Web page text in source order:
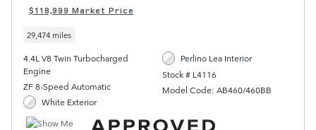
$118,999 Market Price
29,474 miles
4.4L V8 Twin Turbocharged
Engine
ZF 8-Speed Automatic
White Exterior
Perlino Lea Interior
Stock # L4116
Model Code: AB460/460BB